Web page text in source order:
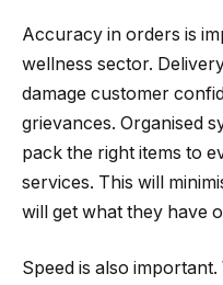
Accuracy in orders is
wellness sector.
damage customer
grievances. Organised
pack the right items to
services. This will
will get what they have
Speed is also